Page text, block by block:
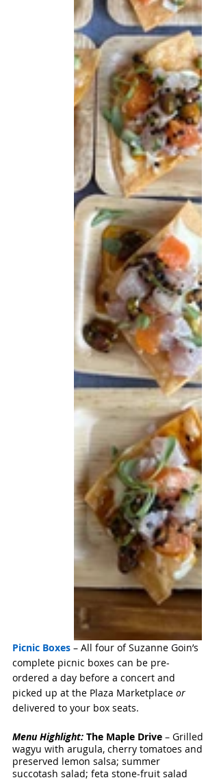
Picnic Boxes – All four of Suzanne Goin’s
complete picnic boxes can be pre-
ordered a day before a concert and
picked up at the Plaza Marketplace or
delivered to your box seats.
Menu Highlight: The Maple Drive – Grilled
wagyu with arugula, cherry tomatoes and
preserved lemon salsa; summer
succotash salad; feta stone-fruit salad